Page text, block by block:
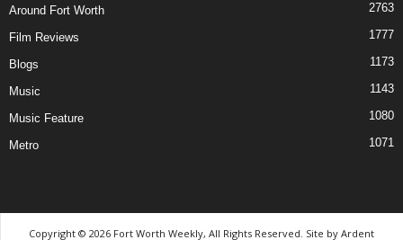
Around Fort Worth 2763
Film Reviews 1777
Blogs 1173
Music 1143
Music Feature 1080
Metro 1071
Copyright © 2026 Fort Worth Weekly, All Rights Reserved. Site by Ardent